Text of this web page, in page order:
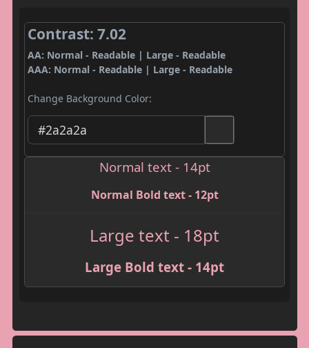
Contrast: 7.02
AA: Normal - Readable | Large - Readable
AAA: Normal - Readable | Large - Readable
Change Background Color:
Normal text - 14pt
Normal Bold text - 12pt
Large text - 18pt
Large Bold text - 14pt